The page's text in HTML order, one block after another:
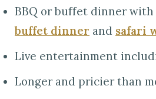
BBQ or buffet dinner
buffet dinner and safari
Live entertainment
Longer and pricier than